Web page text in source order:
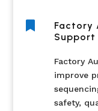
Factory
Support
Factory
improve
safety,